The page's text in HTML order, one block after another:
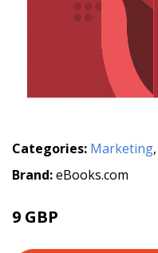
Categories: Marketing,
Brand:eBooks.com
9 GBP